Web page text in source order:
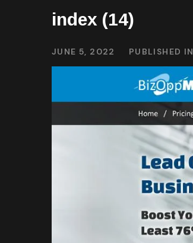
index (14)
JUNE 5, 2022 PUBLISHED IN